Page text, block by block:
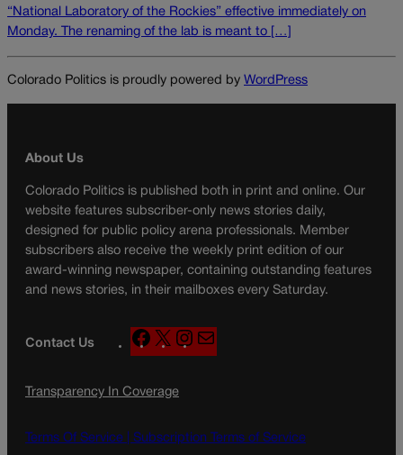
“National Laboratory of the Rockies” effective immediately on
Monday. The renaming of the lab is meant to […]
Colorado Politics is proudly powered by WordPress
About Us
Colorado Politics is published both in print and online. Our
website features subscriber-only news stories daily,
designed for public policy arena professionals. Member
subscribers also receive the weekly print edition of our
award-winning newspaper, containing outstanding features
and news stories, in their mailboxes every Saturday.
Contact Us
F
a
e
o
X
n
g
a
Transparency In Coverage
Terms Of Service | Subscription Terms of Service